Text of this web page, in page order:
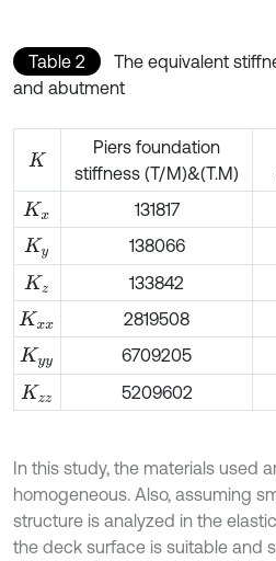
Table 2
The equivalent
and abutment
K
Piers foundation
stiffness (T/M)&(T.M)
Kx 131817
Ky 138066
Kz 133842
Kxx 2819508
Kyy 6709205
Kzz 5209602
In this study, the materials used
homogeneous. Also, assuming
structure is analyzed in the
the deck surface is suitable and